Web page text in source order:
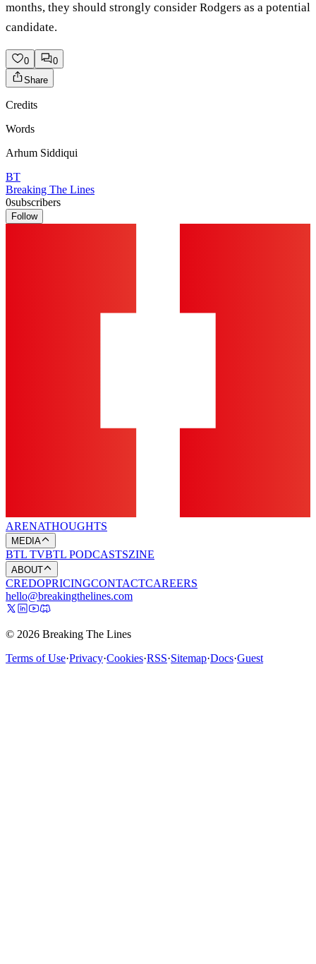
months, they should strongly consider Rodgers as a potential
candidate.
0
0
Share
Credits
Words
Arhum Siddiqui
BT
Breaking The Lines
0subscribers
Follow
ARENATHOUGHTS
MEDIA
BTL TVBTL PODCASTSZINE
ABOUT
CREDOPRICINGCONTACTCAREERS
hello@breakingthelines.com
© 2026 Breaking The Lines
Terms of Use·Privacy·Cookies·RSS·Sitemap·Docs·Guest